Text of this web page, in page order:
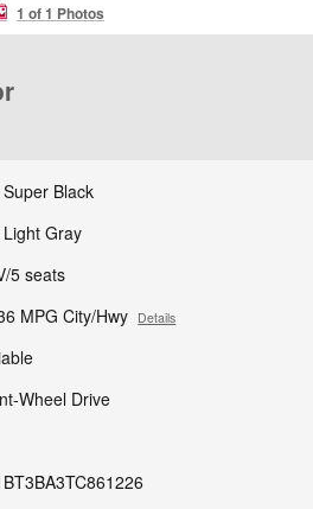
1 of 1 Photos
Super Black
Light Gray
5 seats
MPG City/Hwy Details
Wheel Drive